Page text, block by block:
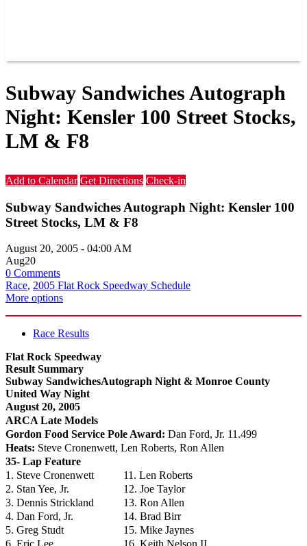
Subway Sandwiches Autograph
Night: Kensler 100 Street Stocks,
LM & F8
Add to Calendar Get Directions Check-in
Subway Sandwiches Autograph Night: Kensler 100
Street Stocks, LM & F8
August 20, 2005 - 04:00 AM
Aug20
0 Comments
Race, 2005 Flat Rock Speedway Schedule
More options
Race Results
Flat Rock Speedway
Result Summary
Subway SandwichesAutograph Night & Monroe County
United Way Night
August 20, 2005
ARCA Late Models
Gordon Food Service Pole Award: Dan Ford, Jr. 11.499
Heats: Steve Cronenwett, Len Roberts, Ron Allen
35- Lap Feature
1. Steve Cronenwett
11. Len Roberts
2. Stan Yee, Jr.
12. Joe Taylor
3. Dennis Strickland
13. Ron Allen
4. Dan Ford, Jr.
14. Brad Birr
5. Greg Studt
15. Mike Jaynes